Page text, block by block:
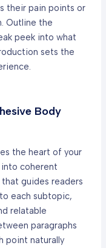
their pain points or
Outline the
peek into what
sets the
Body
the heart of your
into coherent
guides readers
each subtopic,
relatable
paragraphs
point naturally